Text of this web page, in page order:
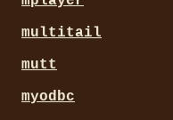
multitail
mutt
myodbc